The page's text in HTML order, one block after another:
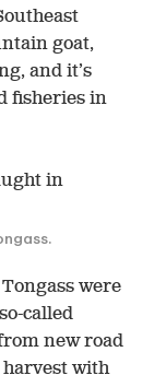
goat,
and it’s
fisheries in
were
called
new road
with